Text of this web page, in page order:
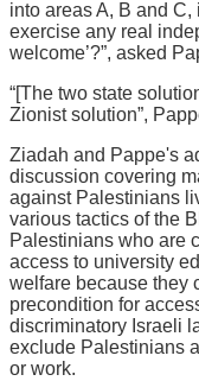
into areas A, B and
exercise any real
welcome’?”, asked
“[The two state
Zionist solution”,
Ziadah and Pappe's
discussion covering
against Palestinians
various tactics of the
Palestinians who are
access to university
welfare because they
precondition for
discriminatory Israeli
exclude Palestinians
or work.